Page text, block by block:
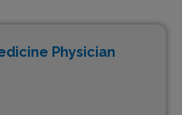
Physician